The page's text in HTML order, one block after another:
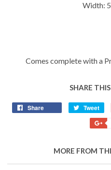
Width:
Comes complete with a
SHARE
Share Tweet
on
MORE FROM